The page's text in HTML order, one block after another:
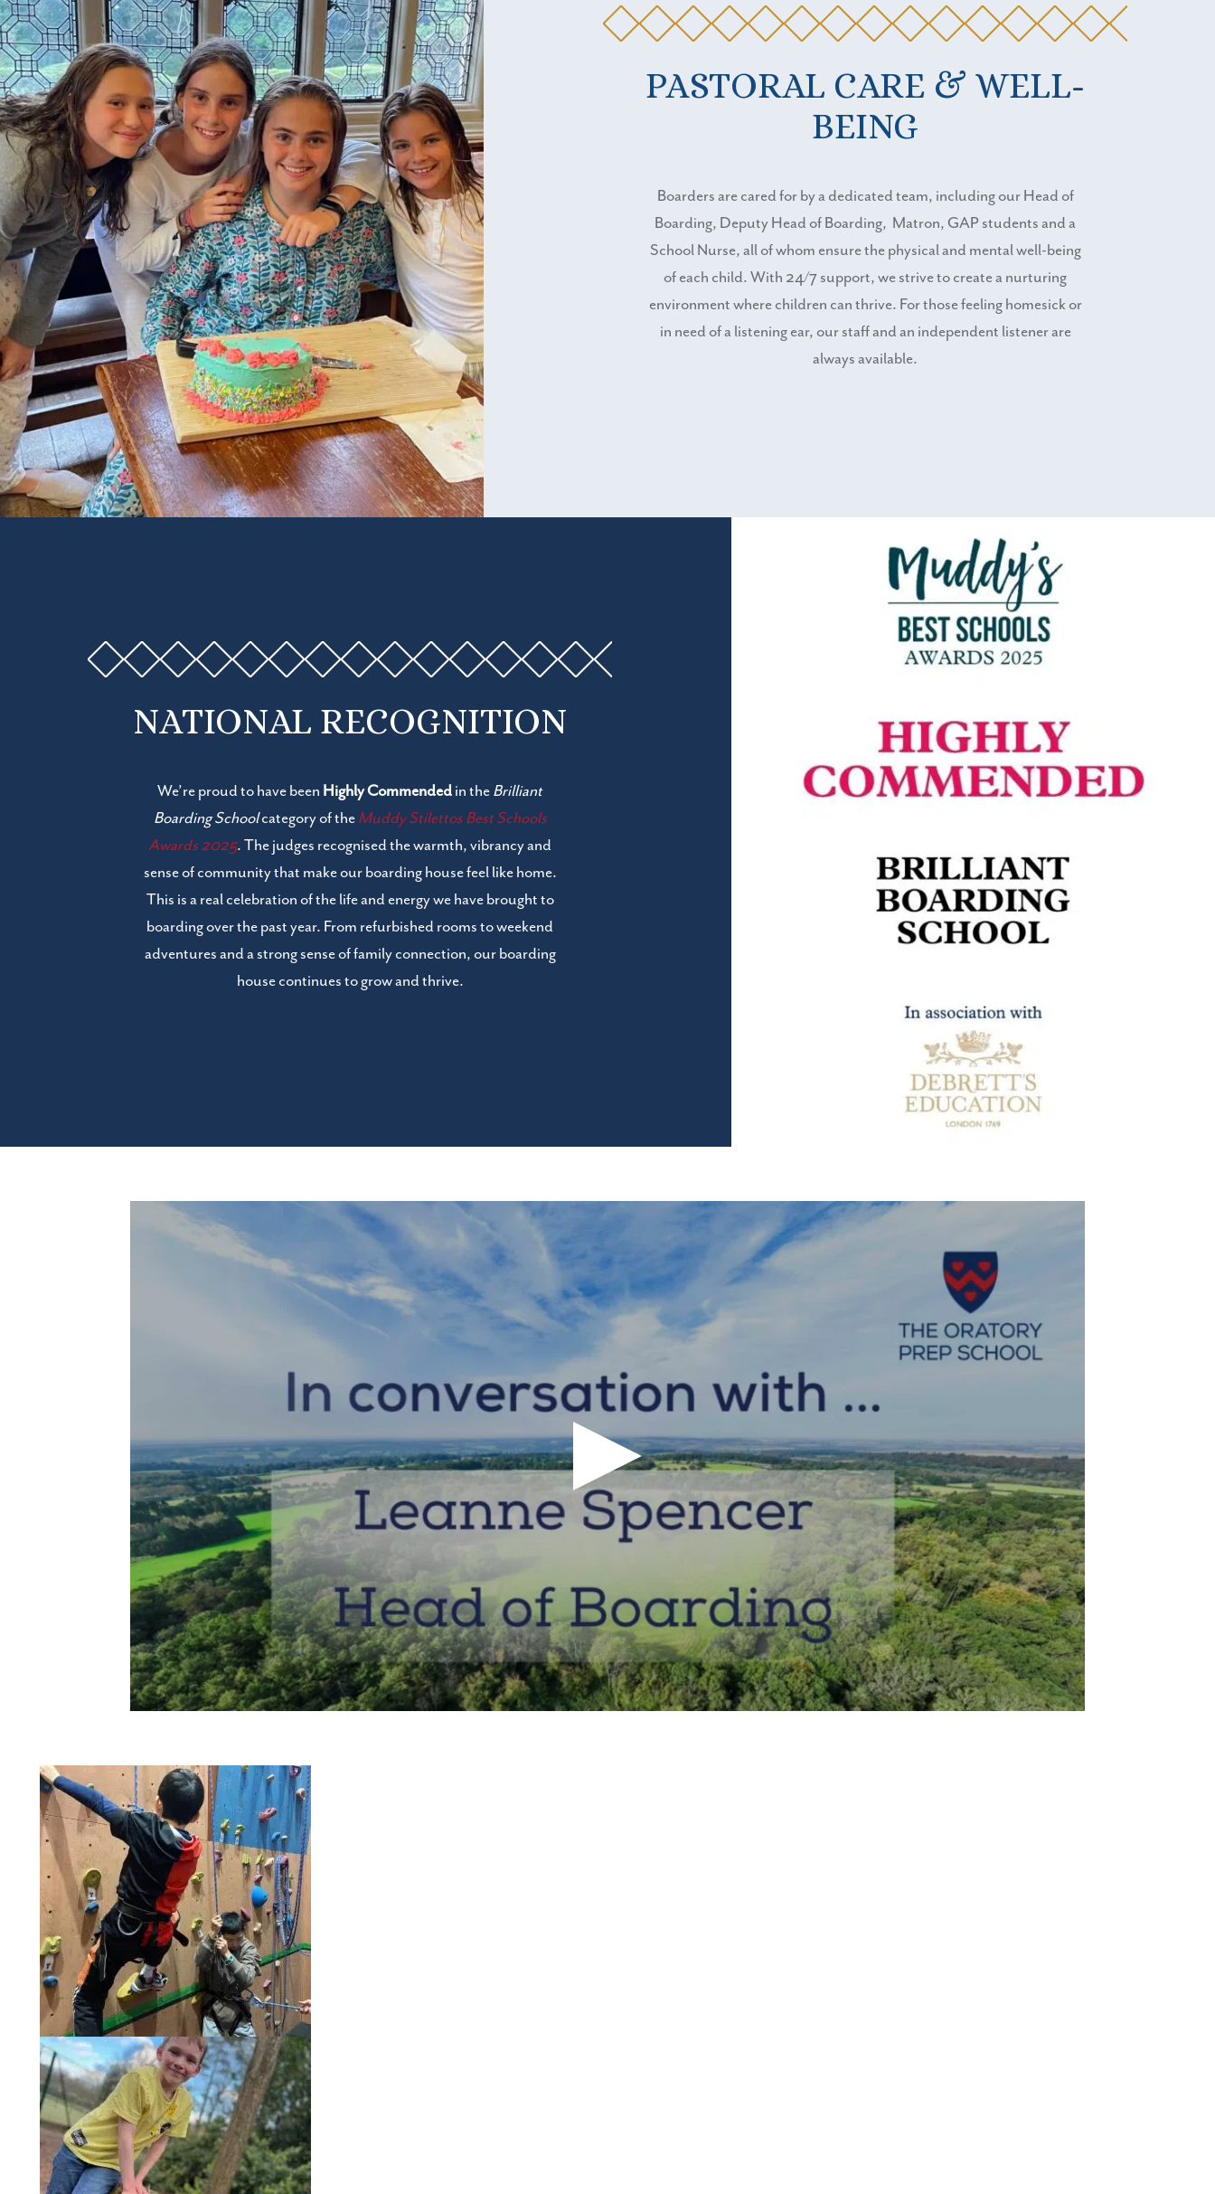
PASTORAL CARE & WELL-
BEING
Boarders are cared for by a dedicated team, including our Head of
Boarding, Deputy Head of Boarding, Matron, GAP students and a
School Nurse, all of whom ensure the physical and mental well-being
of each child. With 24/7 support, we strive to create a nurturing
environment where children can thrive. For those feeling homesick or
in need of a listening ear, our staff and an independent listener are
always available.
NATIONAL RECOGNITION
We’re proud to have been Highly Commended in the Brilliant
Boarding Schoolcategory of the Muddy Stilettos Best Schools
Awards 2025. The judges recognised the warmth, vibrancy and
sense of community that make our boarding house feel like home.
This is a real celebration of the life and energy we have brought to
boarding over the past year. From refurbished rooms to weekend
adventures and a strong sense of family connection, our boarding
house continues to grow and thrive.